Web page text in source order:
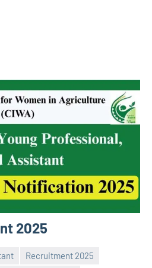
2025
Recruitment 2025